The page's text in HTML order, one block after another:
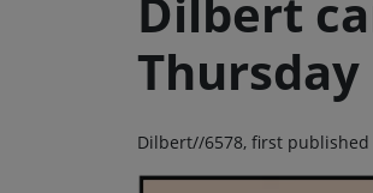
Dilbert
Dilbert//6578, first